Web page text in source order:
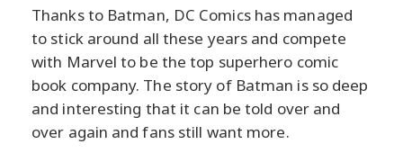
Thanks to Batman, DC Comics has managed
to stick around all these years and compete
with Marvel to be the top superhero comic
book company. The story of Batman is so deep
and interesting that it can be told over and
over again and fans still want more.